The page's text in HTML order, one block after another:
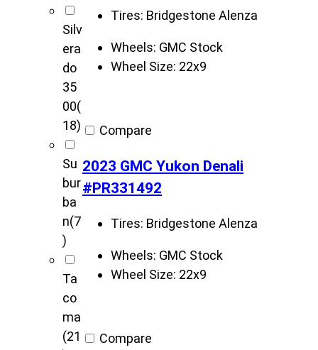
Silv
era
do
35
00(
18)
Su
bur
ba
n(7
)
Ta
co
ma
(21
Tires: Bridgestone Alenza
Wheels: GMC Stock
Wheel Size: 22x9
Compare
2023 GMC Yukon Denali
#PR331492
Tires: Bridgestone Alenza
Wheels: GMC Stock
Wheel Size: 22x9
Compare